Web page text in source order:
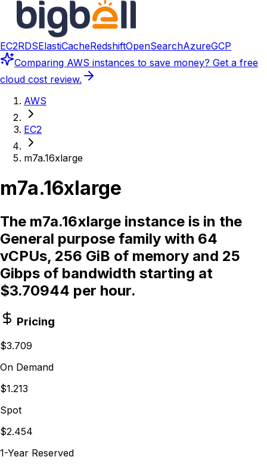
EC2RDSElastiCacheRedshiftOpenSearchAzureGCP
Comparing AWS instances to save money? Get a free
cloud cost review.
AWS
EC2
m7a.16xlarge
m7a.16xlarge
The m7a.16xlarge instance is in the
General purpose family with 64
vCPUs, 256 GiB of memory and 25
Gibps of bandwidth starting at
$3.70944 per hour.
Pricing
$3.709
On Demand
$1.213
Spot
$2.454
1-Year Reserved